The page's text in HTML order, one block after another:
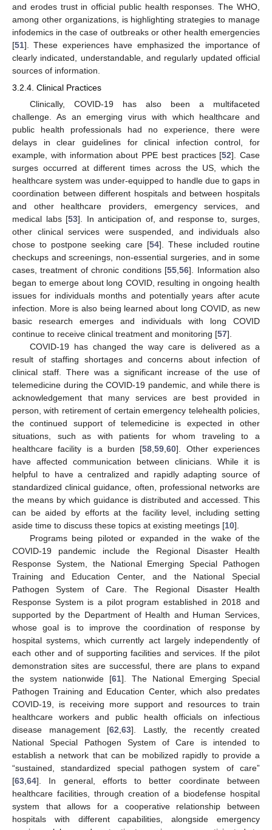
and erodes trust in official public health responses. The WHO,
among other organizations, is highlighting strategies to manage
infodemics in the case of outbreaks or other health emergencies
[51]. These experiences have emphasized the importance of
clearly indicated, understandable, and regularly updated official
sources of information.
3.2.4. Clinical Practices
Clinically, COVID-19 has also been a multifaceted
challenge. As an emerging virus with which healthcare and
public health professionals had no experience, there were
delays in clear guidelines for clinical infection control, for
example, with information about PPE best practices [52]. Case
surges occurred at different times across the US, which the
healthcare system was under-equipped to handle due to gaps in
coordination between different hospitals and between hospitals
and other healthcare providers, emergency services, and
medical labs [53]. In anticipation of, and response to, surges,
other clinical services were suspended, and individuals also
chose to postpone seeking care [54]. These included routine
checkups and screenings, non-essential surgeries, and in some
cases, treatment of chronic conditions [55 ,56]. Information also
began to emerge about long COVID, resulting in ongoing health
issues for individuals months and potentially years after acute
infection. More is also being learned about long COVID, as new
basic research emerges and individuals with long COVID
continue to receive clinical treatment and monitoring [57].
COVID-19 has changed the way care is delivered as a
result of staffing shortages and concerns about infection of
clinical staff. There was a significant increase of the use of
telemedicine during the COVID-19 pandemic, and while there is
acknowledgement that many services are best provided in
person, with retirement of certain emergency telehealth policies,
the continued support of telemedicine is expected in other
situations, such as with patients for whom traveling to a
healthcare facility is a burden [58 ,59 ,60]. Other experiences
have affected communication between clinicians. While it is
helpful to have a centralized and rapidly adapting source of
standardized clinical guidance, often, professional networks are
the means by which guidance is distributed and accessed. This
can be aided by efforts at the facility level, including setting
aside time to discuss these topics at existing meetings [10].
Programs being piloted or expanded in the wake of the
COVID-19 pandemic include the Regional Disaster Health
Response System, the National Emerging Special Pathogen
Training and Education Center, and the National Special
Pathogen System of Care. The Regional Disaster Health
Response System is a pilot program established in 2018 and
supported by the Department of Health and Human Services,
whose goal is to improve the coordination of response by
hospital systems, which currently act largely independently of
each other and of supporting facilities and services. If the pilot
demonstration sites are successful, there are plans to expand
the system nationwide [61]. The National Emerging Special
Pathogen Training and Education Center, which also predates
COVID-19, is receiving more support and resources to train
healthcare workers and public health officials on infectious
disease management [62 63]. Lastly, the recently created
National Special Pathogen System of Care is intended to
establish a network that can be mobilized rapidly to provide a
“sustained, standardized special pathogen system of care”
[63 64]. In general, efforts to better coordinate between
healthcare facilities, through creation of a biodefense hospital
system that allows for a cooperative relationship between
hospitals with different capabilities, alongside emergency